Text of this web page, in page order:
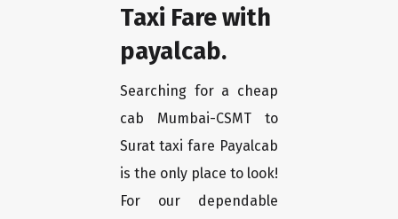
Taxi Fare with
payalcab.
Searching for a cheap
cab Mumbai-CSMT to
Surat taxi fare Payalcab
is the only place to look!
For our dependable